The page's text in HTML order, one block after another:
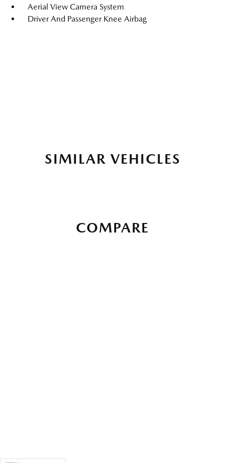
Aerial View Camera System
Driver And Passenger Knee Airbag
SIMILAR VEHICLES
COMPARE